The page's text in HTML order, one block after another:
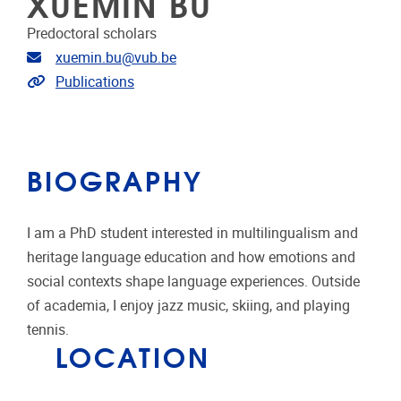
Predoctoral scholars
Email address
xuemin.bu@vub.be
Link to CRIS
Publications
BIOGRAPHY
I am a PhD student interested in multilingualism and
heritage language education and how emotions and
social contexts shape language experiences. Outside
of academia, I enjoy jazz music, skiing, and playing
tennis.
LOCATION